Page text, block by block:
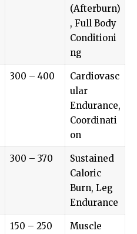
(Afterburn)
, Full Body
Conditioni
ng
300 – 400
Cardiovasc
ular
Endurance,
Coordinati
on
300 – 370
Sustained
Caloric
Burn, Leg
Endurance
150 – 250
Muscle